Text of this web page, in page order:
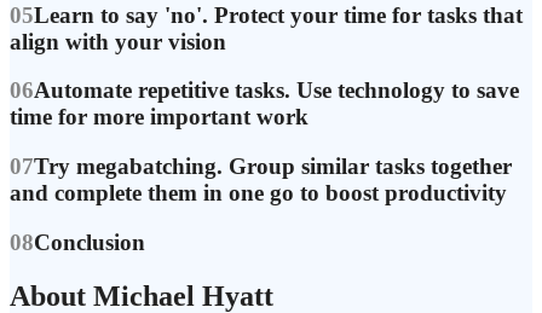
05Learn to say 'no'. Protect your time for tasks that
align with your vision
06Automate repetitive tasks. Use technology to save
time for more important work
07Try megabatching. Group similar tasks together
and complete them in one go to boost productivity
08Conclusion
About Michael Hyatt